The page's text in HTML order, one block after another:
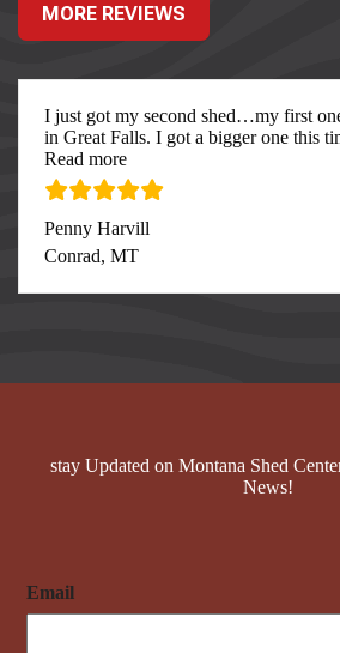
MORE REVIEWS
I just got my second shed…my first
in Great Falls. I got a bigger one this
Read more“I just got my second”
Penny Harvill
Conrad, MT
stay Updated on Montana Shed
News!
Email